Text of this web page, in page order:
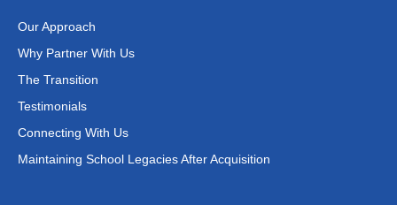
Our Approach
Why Partner With Us
The Transition
Testimonials
Connecting With Us
Maintaining School Legacies After Acquisition